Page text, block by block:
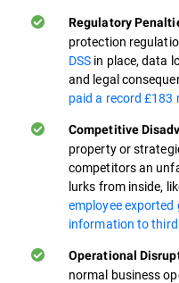
Regulatory
protection
DSS in place, data
and legal
paid a record £183
Competitive
property or
competitors an
lurks from inside,
employee
information to
Operational
normal business